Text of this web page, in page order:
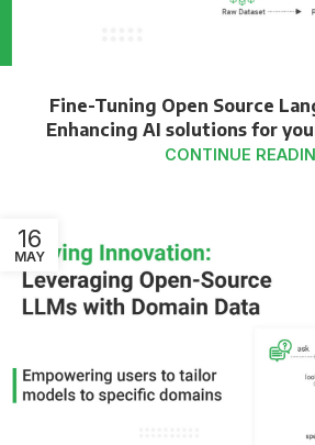
Fine-Tuning Open Source
Enhancing AI solutions for
CONTINUE
16
MAY